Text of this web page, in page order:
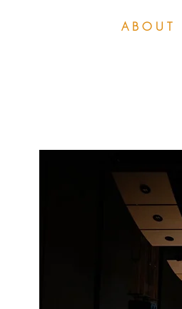
A B O U T